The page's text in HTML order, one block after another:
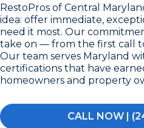
RestoPros of Central
idea: offer immediate,
need it most. Our
take on — from the first call
Our team serves Maryland
certifications that have
homeowners and property
CALL NOW |